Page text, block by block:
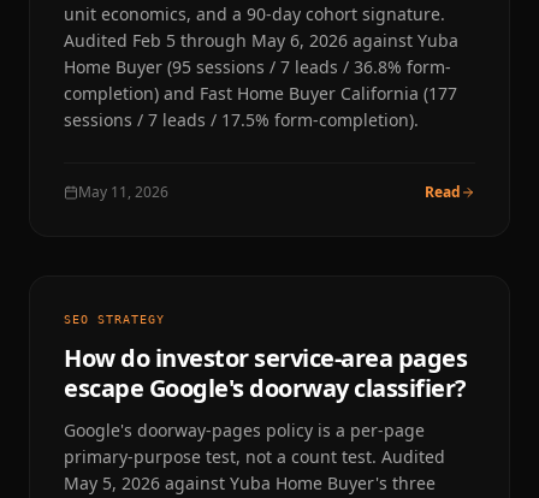
unit economics, and a 90-day cohort signature.
Audited Feb 5 through May 6, 2026 against Yuba
Home Buyer (95 sessions / 7 leads / 36.8% form-
completion) and Fast Home Buyer California (177
sessions / 7 leads / 17.5% form-completion).
May 11, 2026 Read
SEO STRATEGY
How do investor service-area pages
escape Google's doorway classifier?
Google's doorway-pages policy is a per-page
primary-purpose test, not a count test. Audited
May 5, 2026 against Yuba Home Buyer's three